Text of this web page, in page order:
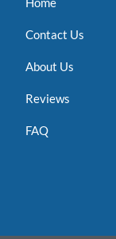
Contact Us
About Us
Reviews
FAQ